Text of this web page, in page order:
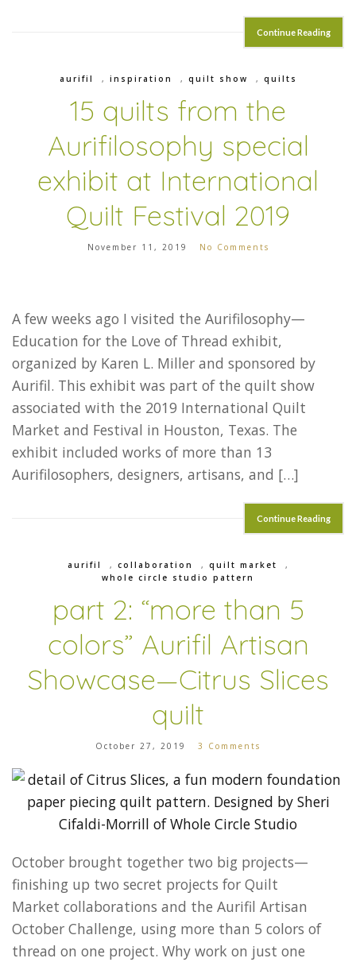
Continue Reading
aurifil , inspiration , quilt show , quilts
15 quilts from the
Aurifilosophy special
exhibit at International
Quilt Festival 2019
November 11, 2019 No Comments
A few weeks ago I visited the Aurifilosophy—
Education for the Love of Thread exhibit,
organized by Karen L. Miller and sponsored by
Aurifil. This exhibit was part of the quilt show
associated with the 2019 International Quilt
Market and Festival in Houston, Texas. The
exhibit included works of more than 13
Aurifilosophers, designers, artisans, and […]
Continue Reading
aurifil , collaboration , quilt market
,
whole circle studio pattern
part 2: “more than 5
colors” Aurifil Artisan
Showcase—Citrus Slices
quilt
October 27, 2019 3 Comments
October brought together two big projects—
finishing up two secret projects for Quilt
Market collaborations and the Aurifil Artisan
October Challenge, using more than 5 colors of
thread on one project. Why work on just one